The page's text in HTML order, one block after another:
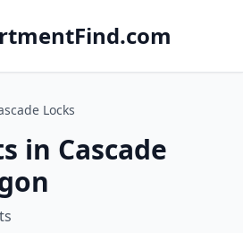
Locks
in Cascade